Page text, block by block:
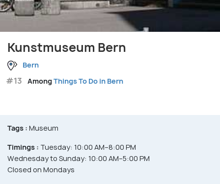
Kunstmuseum Bern
Bern
#13 AmongThings To Do in Bern
Tags : Museum
Timings : Tuesday: 10:00 AM–8:00 PM
Wednesday to Sunday: 10:00 AM–5:00 PM
Closed on Mondays